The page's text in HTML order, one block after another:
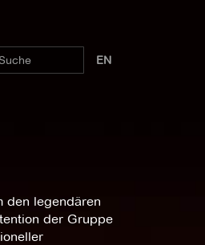
EN
den legendären
der Gruppe